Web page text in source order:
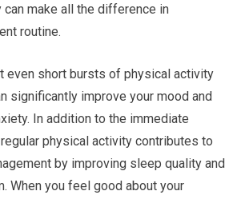
can make all the difference in
routine.
even short bursts of physical activity
significantly improve your mood and
In addition to the immediate
physical activity contributes to
by improving sleep quality and
When you feel good about your